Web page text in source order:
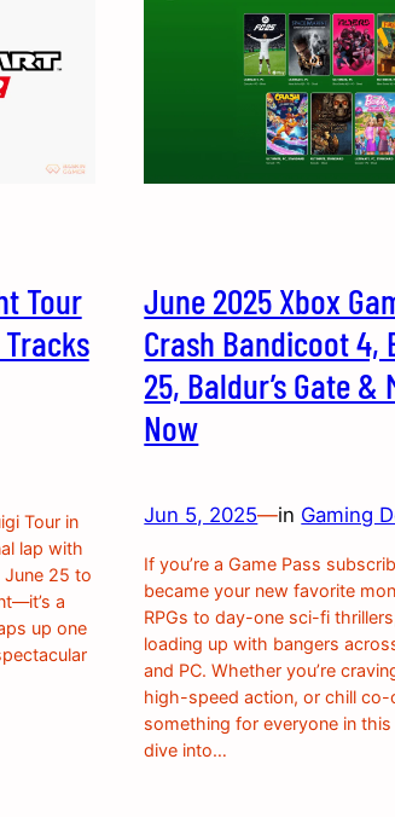
Tour
Tour in
lap with
25 to
a
up one
June 2025 Xbox
Crash Bandicoot 4,
25, Baldur’s Gate &
Now
Jun 5, 2025—in Gaming
If you’re a Game Pass
became your new favorite
RPGs to day-one sci-fi
loading up with bangers
and PC. Whether you’re
high-speed action, or chill co-
something for everyone in this
dive into…